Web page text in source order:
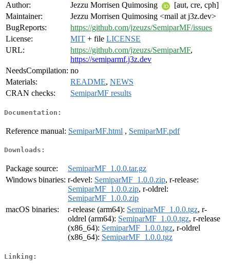
Author:
Jezzu Morrisen Quimosing
[aut, cre, cph]
Maintainer:
Jezzu Morrisen Quimosing <mail at j3z.dev>
BugReports:
https://github.com/jzeuzs/SemiparMF/issues
License:
MIT + file LICENSE
URL:
https://github.com/jzeuzs/SemiparMF,
https://semiparmf.j3z.dev
NeedsCompilation: no
Materials:
README, NEWS
CRAN checks:
SemiparMF results
Documentation:
Reference manual: SemiparMF.html , SemiparMF.pdf
Downloads:
Package source:
SemiparMF_1.0.0.tar.gz
Windows binaries: r-devel: SemiparMF_1.0.0.zip, r-release:
SemiparMF_1.0.0.zip, r-oldrel:
SemiparMF_1.0.0.zip
macOS binaries:
r-release (arm64): SemiparMF_1.0.0.tgz, r-
oldrel (arm64): SemiparMF_1.0.0.tgz, r-release
(x86_64): SemiparMF_1.0.0.tgz, r-oldrel
(x86_64): SemiparMF_1.0.0.tgz
Linking: